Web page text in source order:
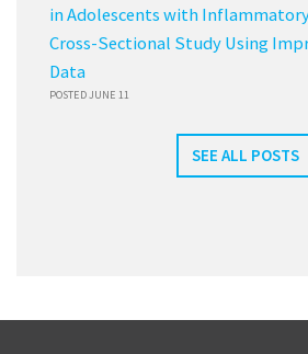
in Adolescents with Inflammatory
Cross-Sectional Study Using
Data
POSTED JUNE 11
SEE ALL POSTS